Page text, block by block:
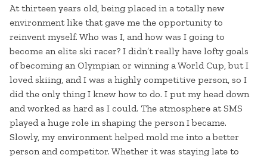
At thirteen years old, being placed in a totally new
environment like that gave me the opportunity to
reinvent myself. Who was I, and how was I going to
become an elite ski racer? I didn’t really have lofty goals
of becoming an Olympian or winning a World Cup, but I
loved skiing, and I was a highly competitive person, so I
did the only thing I knew how to do. I put my head down
and worked as hard as I could. The atmosphere at SMS
played a huge role in shaping the person I became.
Slowly, my environment helped mold me into a better
person and competitor. Whether it was staying late to